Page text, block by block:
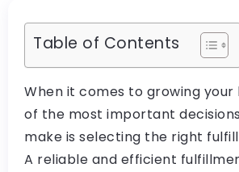
Table of Contents
When it comes to growing your
of the most important
make is selecting the right
A reliable and efficient